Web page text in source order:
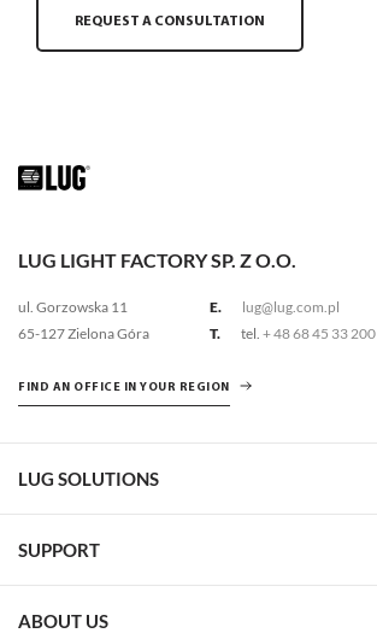
REQUEST A CONSULTATION
LUG LIGHT FACTORY SP. Z O.O.
ul. Gorzowska 11
65-127 Zielona Góra
E.
lug@lug.com.pl
T.
tel. + 48 68 45 33 200
FIND AN OFFICE IN YOUR REGION
LUG SOLUTIONS
SUPPORT
ABOUT US